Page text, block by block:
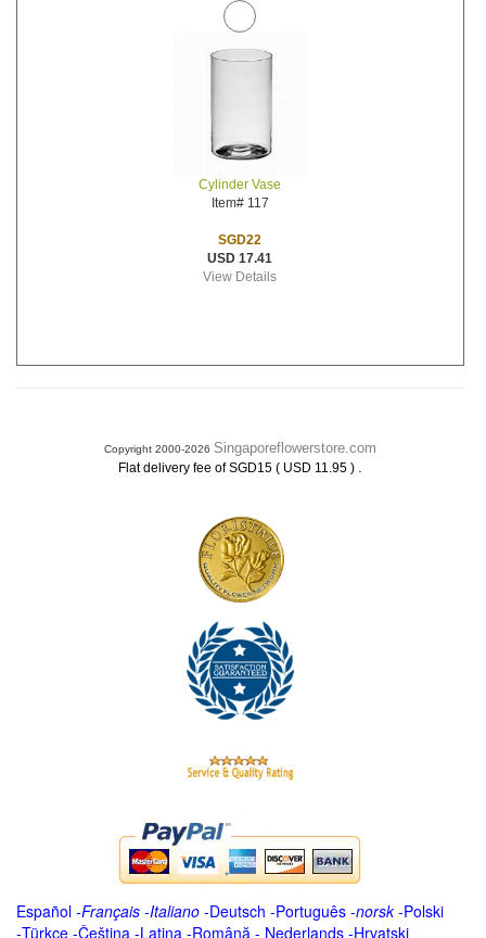
Cylinder Vase
Item# 117
SGD22
USD 17.41
View Details
Copyright 2000-2026 Singaporeflowerstore.com
Flat delivery fee of SGD15 ( USD 11.95 ) .
Español -Français -Italiano -Deutsch -Português -norsk-Polski
-Türkçe -Čeština -Latina -Română - Nederlands -Hrvatski